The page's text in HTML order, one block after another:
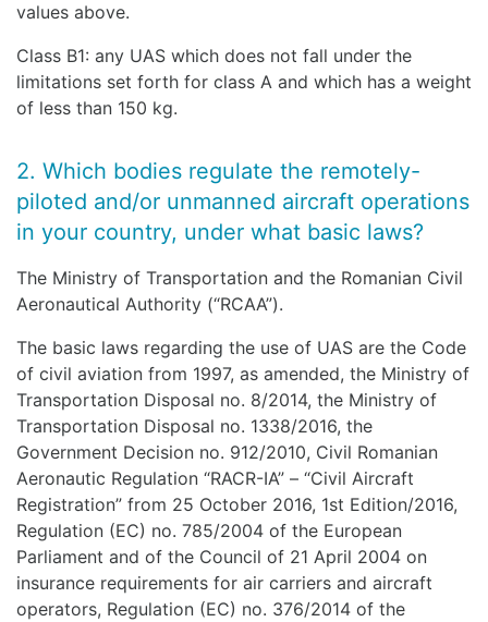
values above.
Class B1: any UAS which does not fall under the
limitations set forth for class A and which has a weight
of less than 150 kg.
2. Which bodies regulate the remotely-
piloted and/or unmanned aircraft operations
in your country, under what basic laws?
The Ministry of Transportation and the Romanian Civil
Aeronautical Authority (“RCAA”).
The basic laws regarding the use of UAS are the Code
of civil aviation from 1997, as amended, the Ministry of
Transportation Disposal no. 8/2014, the Ministry of
Transportation Disposal no. 1338/2016, the
Government Decision no. 912/2010, Civil Romanian
Aeronautic Regulation “RACR-IA” – “Civil Aircraft
Registration” from 25 October 2016, 1st Edition/2016,
Regulation (EC) no. 785/2004 of the European
Parliament and of the Council of 21 April 2004 on
insurance requirements for air carriers and aircraft
operators, Regulation (EC) no. 376/2014 of the